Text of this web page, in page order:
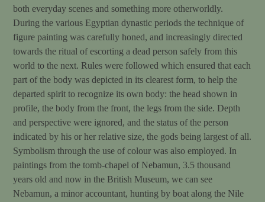
both everyday scenes and something more otherworldly.
During the various Egyptian dynastic periods the technique of
figure painting was carefully honed, and increasingly directed
towards the ritual of escorting a dead person safely from this
world to the next. Rules were followed which ensured that each
part of the body was depicted in its clearest form, to help the
departed spirit to recognize its own body: the head shown in
profile, the body from the front, the legs from the side. Depth
and perspective were ignored, and the status of the person
indicated by his or her relative size, the gods being largest of all.
Symbolism through the use of colour was also employed. In
paintings from the tomb-chapel of Nebamun, 3.5 thousand
years old and now in the British Museum, we can see
Nebamun, a minor accountant, hunting by boat along the Nile